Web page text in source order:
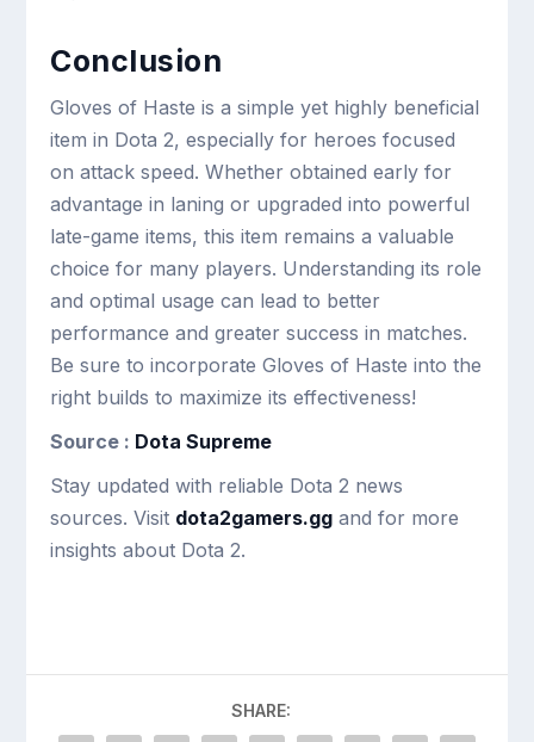
Conclusion
Gloves of Haste is a simple yet highly beneficial
item in Dota 2, especially for heroes focused
on attack speed. Whether obtained early for
advantage in laning or upgraded into powerful
late-game items, this item remains a valuable
choice for many players. Understanding its role
and optimal usage can lead to better
performance and greater success in matches.
Be sure to incorporate Gloves of Haste into the
right builds to maximize its effectiveness!
Source : Dota Supreme
Stay updated with reliable Dota 2 news
sources. Visit dota2gamers.gg and for more
insights about Dota 2.
SHARE: